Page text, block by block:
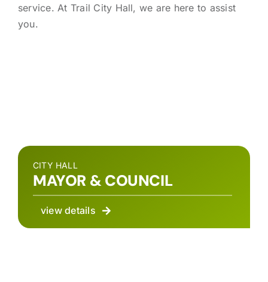
service. At Trail City Hall, we are here to assist
you.
CITY HALL
MAYOR & COUNCIL
view details